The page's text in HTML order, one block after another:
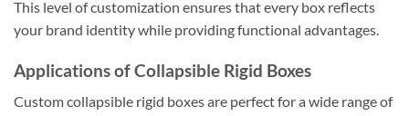
This level of customization ensures that every box reflects
your brand identity while providing functional advantages.
Applications of Collapsible Rigid Boxes
Custom collapsible rigid boxes are perfect for a wide range of